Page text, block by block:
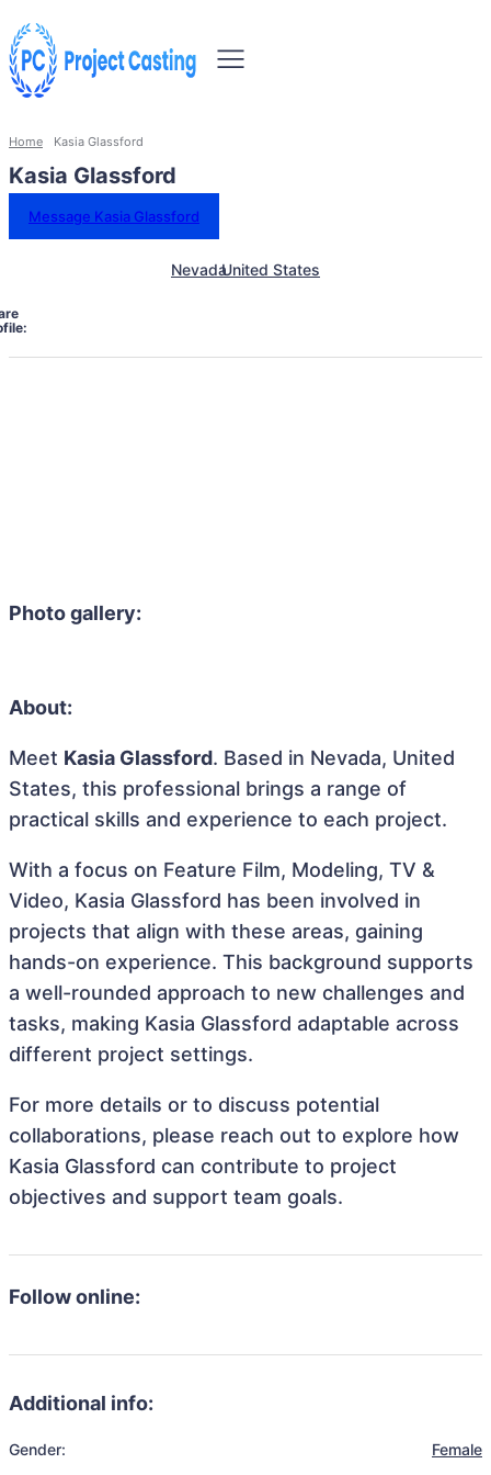
Home Kasia Glassford
Kasia Glassford
Message Kasia Glassford
NevadaUnited States
Photo gallery:
About:
Meet Kasia Glassford. Based in Nevada, United
States, this professional brings a range of
practical skills and experience to each project.
With a focus on Feature Film, Modeling, TV &
Video, Kasia Glassford has been involved in
projects that align with these areas, gaining
hands-on experience. This background supports
a well-rounded approach to new challenges and
tasks, making Kasia Glassford adaptable across
different project settings.
For more details or to discuss potential
collaborations, please reach out to explore how
Kasia Glassford can contribute to project
objectives and support team goals.
Follow online:
Additional info:
Gender: Female